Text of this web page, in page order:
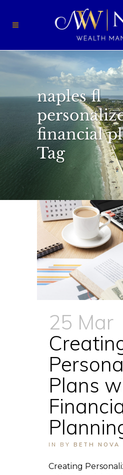
naples fl
financial
Tag
25 Mar
Plans
IN BY BETH NOVA
Creating